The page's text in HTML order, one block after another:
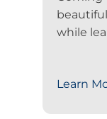
while
Learn